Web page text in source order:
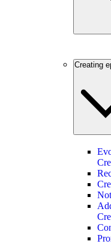
Creating